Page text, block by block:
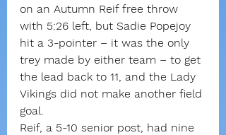
on an Autumn Reif free throw
with 5:26 left, but Sadie Popejoy
hit a 3-pointer – it was the only
trey made by either team – to get
the lead back to 11, and the Lady
Vikings did not make another field
goal.
Reif, a 5-10 senior post, had nine